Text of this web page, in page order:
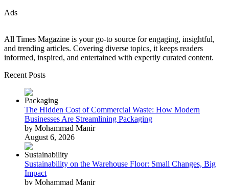
Ads
All Times Magazine is your go-to source for engaging, insightful,
and trending articles. Covering diverse topics, it keeps readers
informed, inspired, and entertained with expertly curated content.
Recent Posts
The Hidden Cost of Commercial Waste: How Modern
Businesses Are Streamlining Packaging
by Mohammad Manir
August 6, 2026
Sustainability on the Warehouse Floor: Small Changes, Big
Impact
by Mohammad Manir